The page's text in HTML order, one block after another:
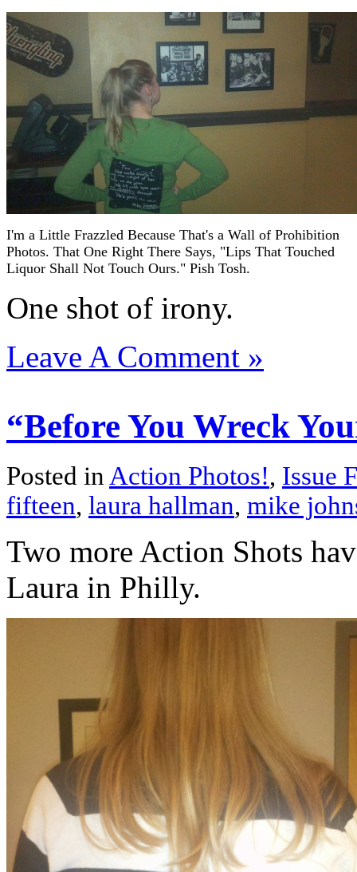
I'm a Little Frazzled Because That's a Wall of Prohibition
Photos. That One Right There Says, "Lips That Touched
Liquor Shall Not Touch Ours." Pish Tosh.
One shot of irony.
Leave A Comment »
“Before You Wreck
Posted in Action Photos!, Issue
fifteen, laura hallman, mike
Two more Action Shots
Laura in Philly.